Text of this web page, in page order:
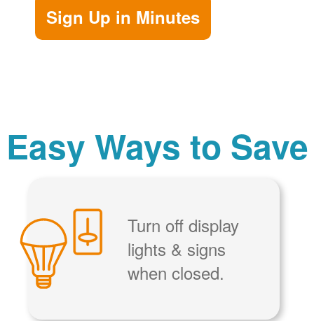
Sign Up in Minutes
Easy Ways to Save
Turn off display
lights & signs
when closed.